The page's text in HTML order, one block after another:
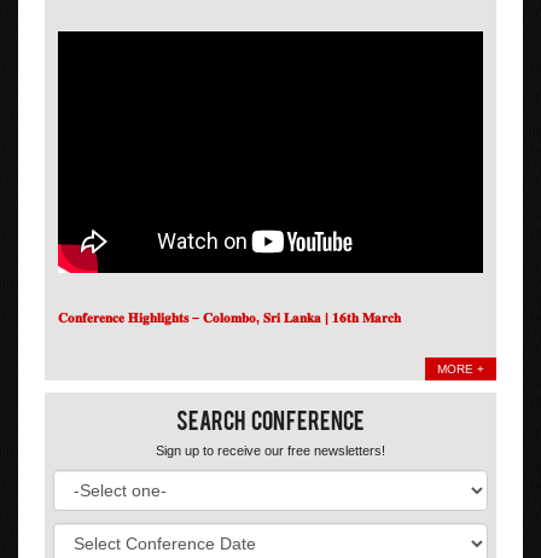
𝐂𝐨𝐧𝐟𝐞𝐫𝐞𝐧𝐜𝐞 𝐇𝐢𝐠𝐡𝐥𝐢𝐠𝐡𝐭𝐬 – 𝐂𝐨𝐥𝐨𝐦𝐛𝐨, 𝐒𝐫𝐢 𝐋𝐚𝐧𝐤𝐚 | 𝟏𝟔𝐭𝐡 𝐌𝐚𝐫𝐜𝐡
MORE +
Search Conference
Sign up to receive our free newsletters!